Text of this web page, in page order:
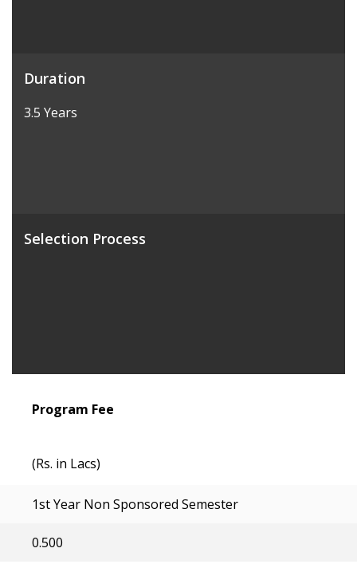
Duration
3.5 Years
Selection Process
Program Fee
(Rs. in Lacs)
1st Year Non Sponsored Semester
0.500